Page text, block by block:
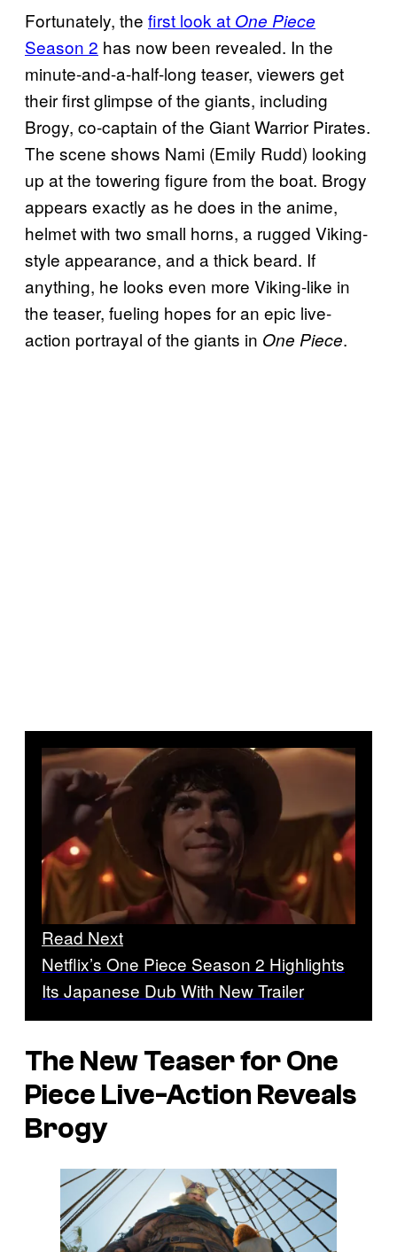
Fortunately, the first look at One Piece
Season 2 has now been revealed. In the
minute-and-a-half-long teaser, viewers get
their first glimpse of the giants, including
Brogy, co-captain of the Giant Warrior Pirates.
The scene shows Nami (Emily Rudd) looking
up at the towering figure from the boat. Brogy
appears exactly as he does in the anime,
helmet with two small horns, a rugged Viking-
style appearance, and a thick beard. If
anything, he looks even more Viking-like in
the teaser, fueling hopes for an epic live-
action portrayal of the giants in One Piece.
Read Next
Netflix’s One Piece Season 2 Highlights
Its Japanese Dub With New Trailer
The New Teaser forOne
Piece Live-Action Reveals
Brogy